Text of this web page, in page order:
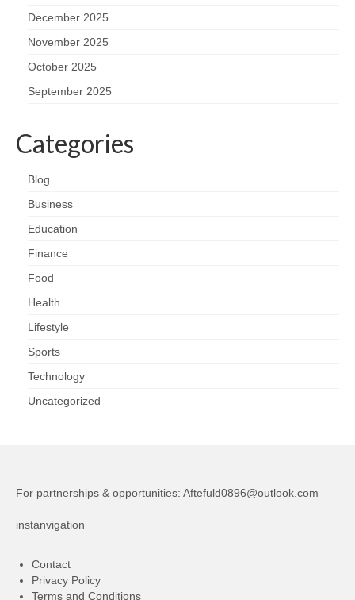
December 2025
November 2025
October 2025
September 2025
Categories
Blog
Business
Education
Finance
Food
Health
Lifestyle
Sports
Technology
Uncategorized
For partnerships & opportunities: Aftefuld0896@outlook.com
instanvigation
Contact
Privacy Policy
Terms and Conditions